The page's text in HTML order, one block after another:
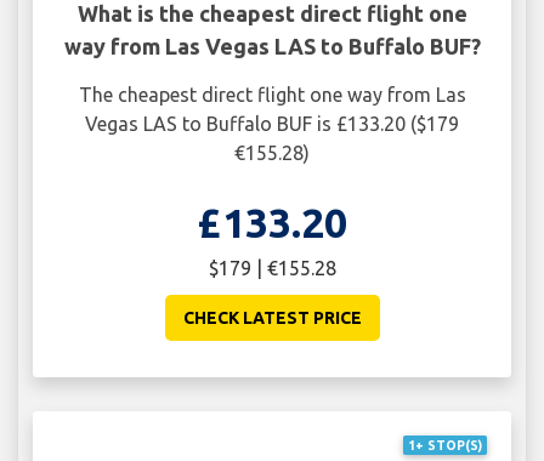
What is the cheapest direct flight one
way from Las Vegas LAS to Buffalo BUF?
The cheapest direct flight one way from Las
Vegas LAS to Buffalo BUF is £133.20 ($179
€155.28)
£133.20
$179 | €155.28
CHECK LATEST PRICE
1+ STOP(S)